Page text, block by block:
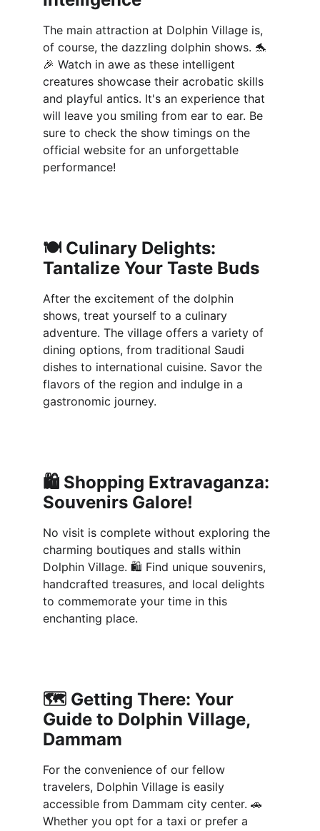
The main attraction at Dolphin Village is,
of course, the dazzling dolphin shows. 🐬
🎉 Watch in awe as these intelligent
creatures showcase their acrobatic skills
and playful antics. It's an experience that
will leave you smiling from ear to ear. Be
sure to check the show timings on the
official website for an unforgettable
performance!
🍽️ Culinary Delights:
Tantalize Your Taste Buds
After the excitement of the dolphin
shows, treat yourself to a culinary
adventure. The village offers a variety of
dining options, from traditional Saudi
dishes to international cuisine. Savor the
flavors of the region and indulge in a
gastronomic journey.
🛍️ Shopping Extravaganza:
Souvenirs Galore!
No visit is complete without exploring the
charming boutiques and stalls within
Dolphin Village. 🛍️ Find unique souvenirs,
handcrafted treasures, and local delights
to commemorate your time in this
enchanting place.
🗺️ Getting There: Your
Guide to Dolphin Village,
Dammam
For the convenience of our fellow
travelers, Dolphin Village is easily
accessible from Dammam city center. 🚗
Whether you opt for a taxi or prefer a